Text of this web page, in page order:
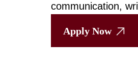
communication,
Apply Now